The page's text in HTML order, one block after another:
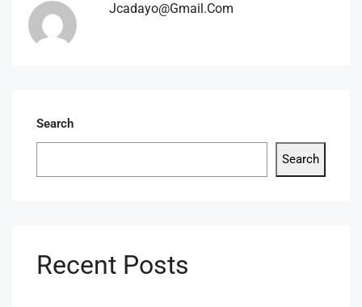
Jcadayo@gmail.com
Search
Search
Recent Posts